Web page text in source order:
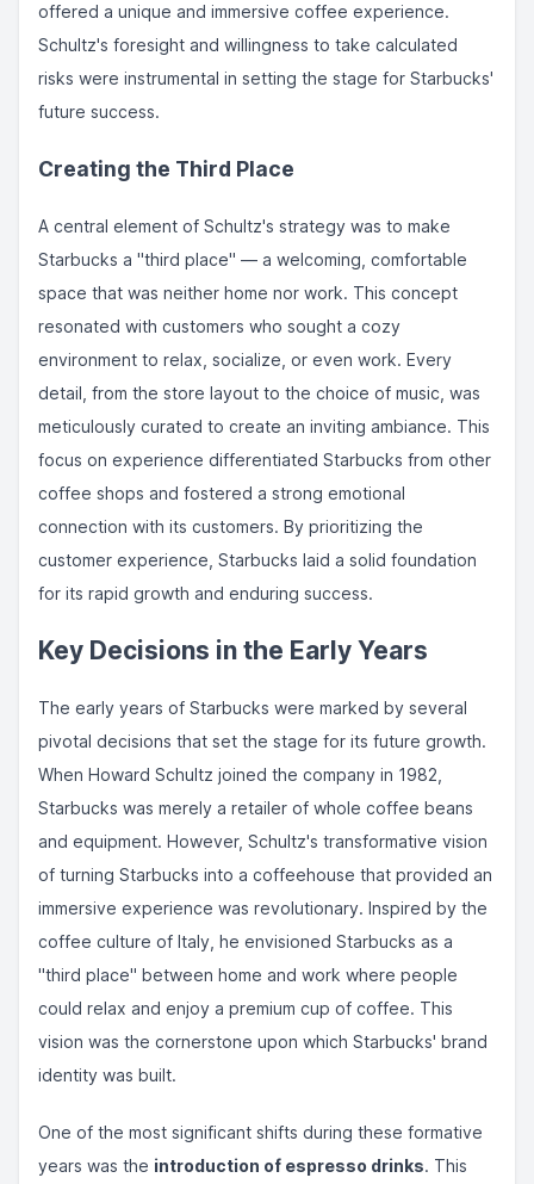
offered a unique and immersive coffee experience.
Schultz's foresight and willingness to take calculated
risks were instrumental in setting the stage for Starbucks'
future success.
Creating the Third Place
A central element of Schultz's strategy was to make
Starbucks a "third place" — a welcoming, comfortable
space that was neither home nor work. This concept
resonated with customers who sought a cozy
environment to relax, socialize, or even work. Every
detail, from the store layout to the choice of music, was
meticulously curated to create an inviting ambiance. This
focus on experience differentiated Starbucks from other
coffee shops and fostered a strong emotional
connection with its customers. By prioritizing the
customer experience, Starbucks laid a solid foundation
for its rapid growth and enduring success.
Key Decisions in the Early Years
The early years of Starbucks were marked by several
pivotal decisions that set the stage for its future growth.
When Howard Schultz joined the company in 1982,
Starbucks was merely a retailer of whole coffee beans
and equipment. However, Schultz's transformative vision
of turning Starbucks into a coffeehouse that provided an
immersive experience was revolutionary. Inspired by the
coffee culture of Italy, he envisioned Starbucks as a
"third place" between home and work where people
could relax and enjoy a premium cup of coffee. This
vision was the cornerstone upon which Starbucks' brand
identity was built.
One of the most significant shifts during these formative
years was the introduction of espresso drinks. This